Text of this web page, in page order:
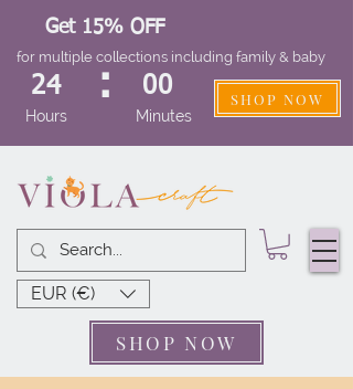
EUR (€)
Get 15% OFF
for multiple collections including family & baby
24
Hours
: 00
Minutes
SHOP NOW
SHOP NOW